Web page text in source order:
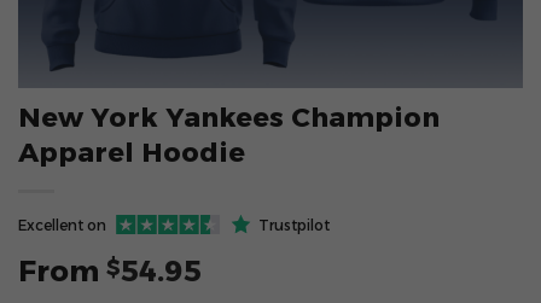
New York Yankees Champion
Apparel Hoodie
Excellent on Trustpilot
From $54.95